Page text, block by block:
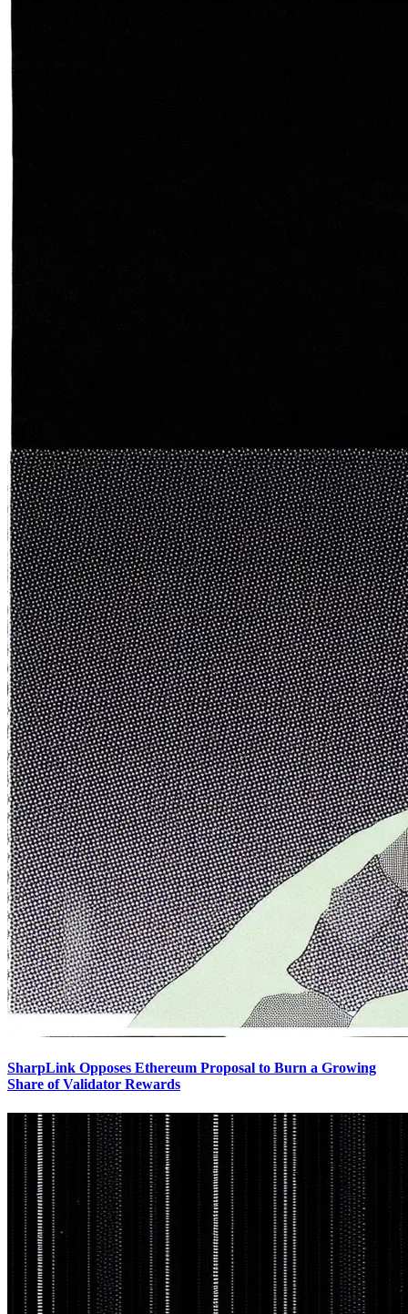
SharpLink Opposes Ethereum Proposal to Burn a Growing
Share of Validator Rewards